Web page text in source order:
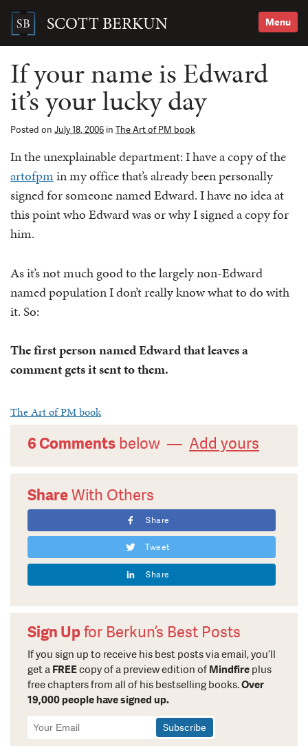
content SCOTT BERKUN Menu
Search
If your name is Edward
it’s your lucky day
Posted on July 18, 2006 in The Art of PM book
In the unexplainable department: I have a copy of the
artofpmin my office that’s already been personally
signed for someone named Edward. I have no idea at
this point who Edward was or why I signed a copy for
him.
As it’s not much good to the largely non-Edward
named population I don’t really know what to do with
it. So:
The first person named Edward that leaves a
comment gets it sent to them.
The Art of PM book
6 Comments below — Add yours
ShareWith Others
Share
Tweet
Share
Sign Upfor Berkun’s Best Posts
If you sign up to receive his best posts via email, you’ll
get a FREEcopy of a preview edition of Mindfire plus
free chapters from all of his bestselling books.Over
19,000 people have signed up.
Newsletter
Signup